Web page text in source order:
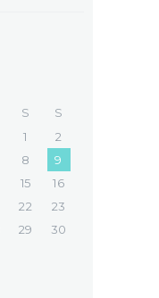
S
S
1
2
8
9
15
16
22
23
29
30